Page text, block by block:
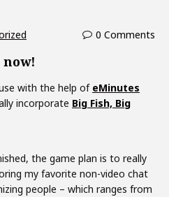
0 Comments
with the help of eMinutes
incorporate Big Fish, Big
the game plan is to really
my favorite non-video chat
people – which ranges from